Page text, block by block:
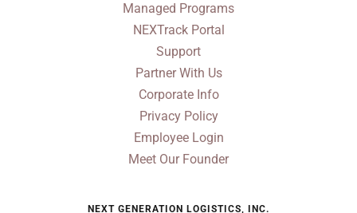
Managed Programs
NEXTrack Portal
Support
Partner With Us
Corporate Info
Privacy Policy
Employee Login
Meet Our Founder
NEXT GENERATION LOGISTICS, INC.